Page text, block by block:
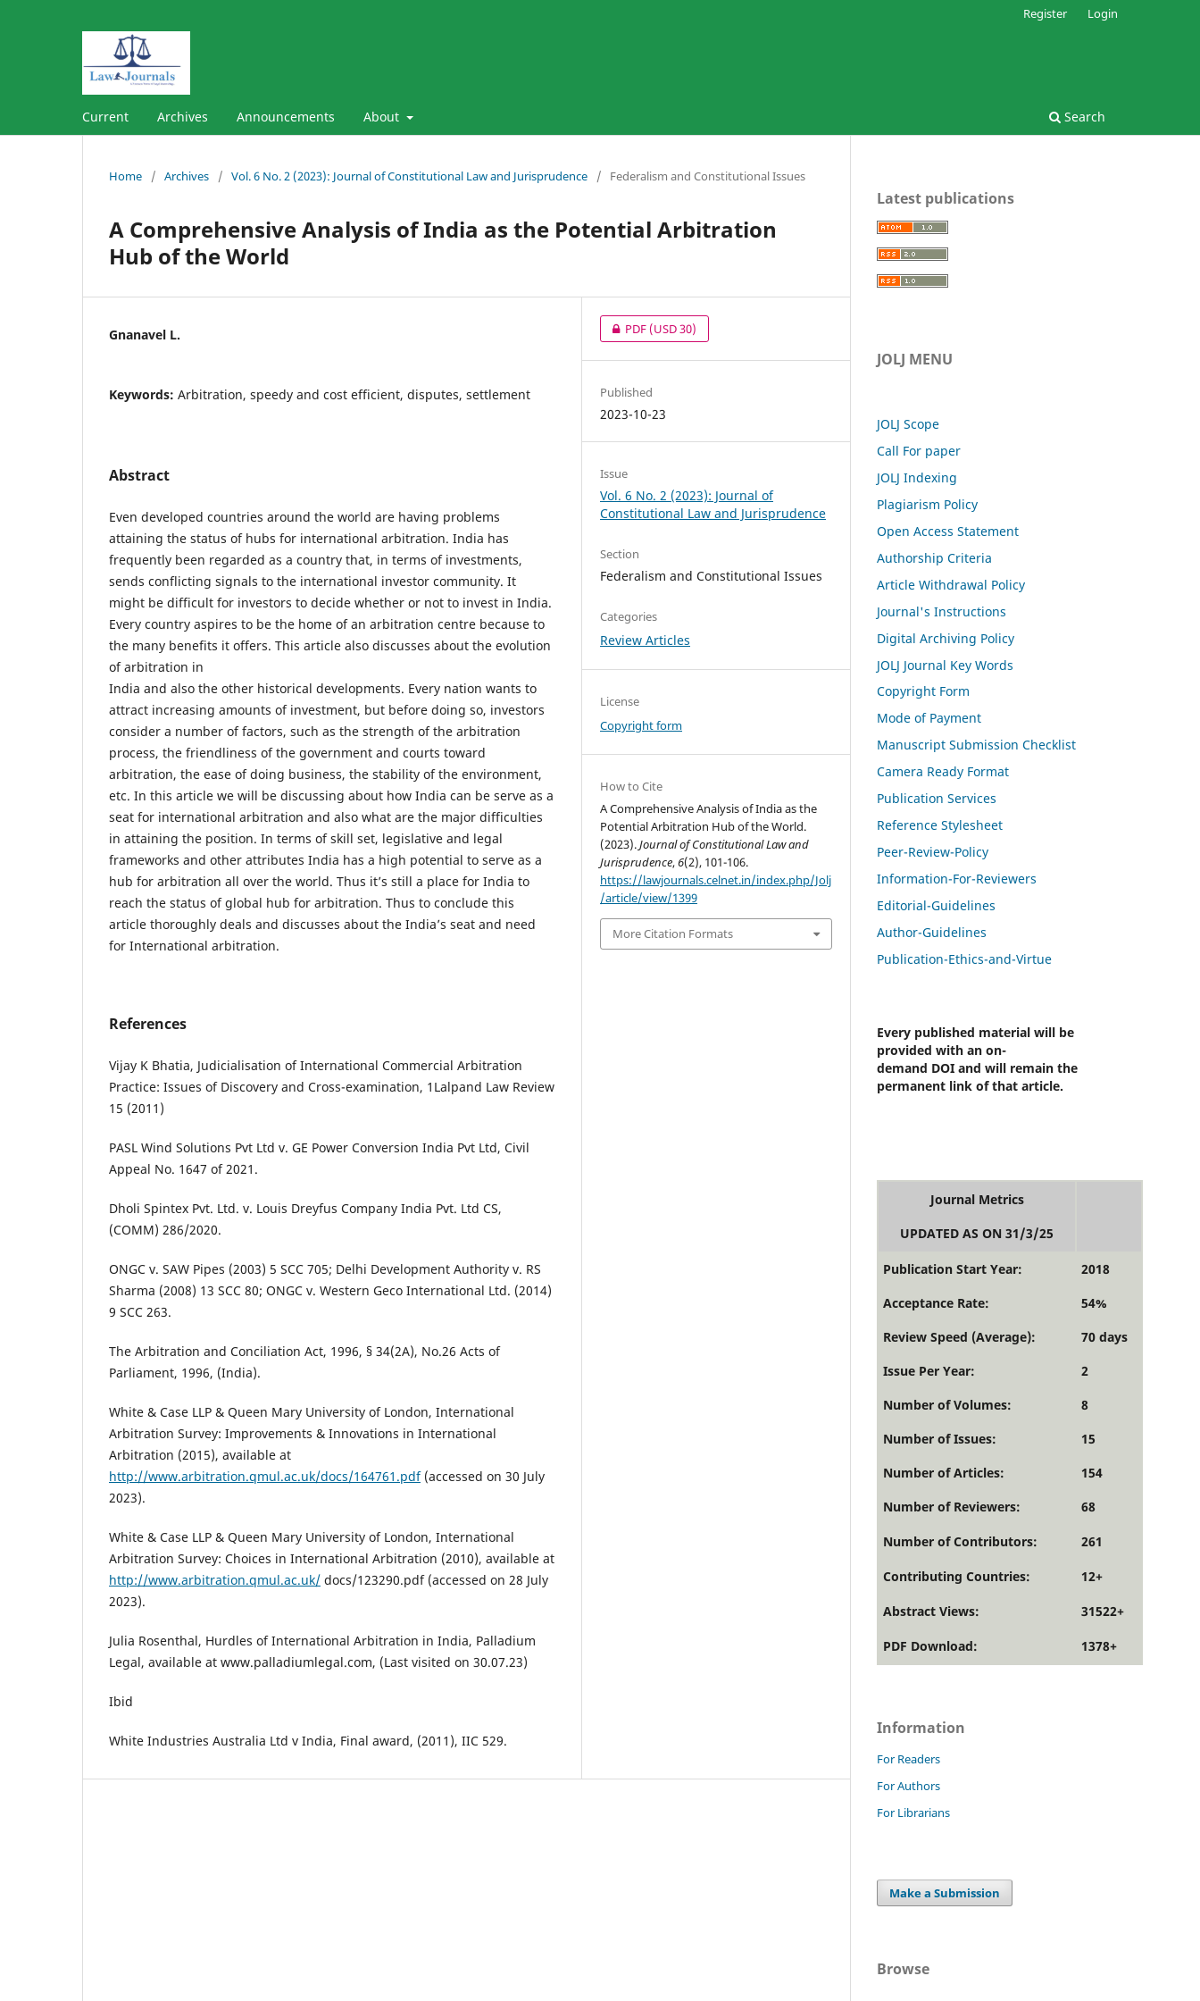
Current Archives Announcements About Search
Register Login
Home / Archives / Vol. 6 No. 2 (2023): Journal of Constitutional Law and Jurisprudence / Federalism and Constitutional Issues
A Comprehensive Analysis of India as the Potential Arbitration
Hub of the World
Gnanavel L.
Keywords: Arbitration, speedy and cost efficient, disputes, settlement
Abstract
Even developed countries around the world are having problems
attaining the status of hubs for international arbitration. India has
frequently been regarded as a country that, in terms of investments,
sends conflicting signals to the international investor community. It
might be difficult for investors to decide whether or not to invest in India.
Every country aspires to be the home of an arbitration centre because to
the many benefits it offers. This article also discusses about the evolution
of arbitration in
India and also the other historical developments. Every nation wants to
attract increasing amounts of investment, but before doing so, investors
consider a number of factors, such as the strength of the arbitration
process, the friendliness of the government and courts toward
arbitration, the ease of doing business, the stability of the environment,
etc. In this article we will be discussing about how India can be serve as a
seat for international arbitration and also what are the major difficulties
in attaining the position. In terms of skill set, legislative and legal
frameworks and other attributes India has a high potential to serve as a
hub for arbitration all over the world. Thus it’s still a place for India to
reach the status of global hub for arbitration. Thus to conclude this
article thoroughly deals and discusses about the India’s seat and need
for International arbitration.
References
Vijay K Bhatia, Judicialisation of International Commercial Arbitration
Practice: Issues of Discovery and Cross-examination, 1Lalpand Law Review
15 (2011)
PASL Wind Solutions Pvt Ltd v. GE Power Conversion India Pvt Ltd, Civil
Appeal No. 1647 of 2021.
Dholi Spintex Pvt. Ltd. v. Louis Dreyfus Company India Pvt. Ltd CS,
(COMM) 286/2020.
ONGC v. SAW Pipes (2003) 5 SCC 705; Delhi Development Authority v. RS
Sharma (2008) 13 SCC 80; ONGC v. Western Geco International Ltd. (2014)
9 SCC 263.
The Arbitration and Conciliation Act, 1996, § 34(2A), No.26 Acts of
Parliament, 1996, (India).
White & Case LLP & Queen Mary University of London, International
Arbitration Survey: Improvements & Innovations in International
Arbitration (2015), available at
http://www.arbitration.qmul.ac.uk/docs/164761.pdf(accessed on 30 July
2023).
White & Case LLP & Queen Mary University of London, International
Arbitration Survey: Choices in International Arbitration (2010), available at
http://www.arbitration.qmul.ac.uk/ docs/123290.pdf (accessed on 28 July
2023).
Julia Rosenthal, Hurdles of International Arbitration in India, Palladium
Legal, available at www.palladiumlegal.com, (Last visited on 30.07.23)
Ibid
White Industries Australia Ltd v India, Final award, (2011), IIC 529.
PDF(USD 30)
Published
2023-10-23
Issue
Vol. 6 No. 2 (2023): Journal of
Constitutional Law and Jurisprudence
Section
Federalism and Constitutional Issues
Categories
Review Articles
License
Copyright form
How to Cite
A Comprehensive Analysis of India as the
Potential Arbitration Hub of the World.
(2023).Journal of Constitutional Law and
Jurisprudence,6(2), 101-106.
https://lawjournals.celnet.in/index.php/Jolj
/article/view/1399
More Citation Formats
Latest publications
JOLJ MENU
JOLJ Scope
Call For paper
JOLJ Indexing
Plagiarism Policy
Open Access Statement
Authorship Criteria
Article Withdrawal Policy
Journal's Instructions
Digital Archiving Policy
JOLJ Journal Key Words
Copyright Form
Mode of Payment
Manuscript Submission Checklist
Camera Ready Format
Publication Services
Reference Stylesheet
Peer-Review-Policy
Information-For-Reviewers
Editorial-Guidelines
Author-Guidelines
Publication-Ethics-and-Virtue
Every published material will be
provided with an on-
demand DOI and will remain the
permanent link of that article.
Journal Metrics
UPDATED AS ON 31/3/25
Publication Start Year:
2018
Acceptance Rate:
54%
Review Speed (Average):
70 days
Issue Per Year:
2
Number of Volumes:
8
Number of Issues:
15
Number of Articles:
154
Number of Reviewers:
68
Number of Contributors: 261
Contributing Countries: 12+
Abstract Views: 31522+
PDF Download: 1378+
Information
For Readers
For Authors
For Librarians
Make a Submission
Browse